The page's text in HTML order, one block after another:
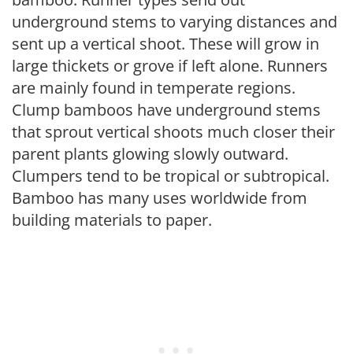
underground stems to varying distances and
sent up a vertical shoot. These will grow in
large thickets or grove if left alone. Runners
are mainly found in temperate regions.
Clump bamboos have underground stems
that sprout vertical shoots much closer their
parent plants glowing slowly outward.
Clumpers tend to be tropical or subtropical.
Bamboo has many uses worldwide from
building materials to paper.